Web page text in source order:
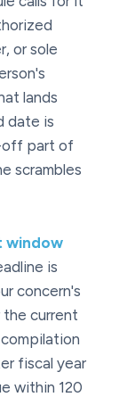
or sole
lands
date is
off part of
scrambles
window
is
concern's
current
fiscal year
within 120